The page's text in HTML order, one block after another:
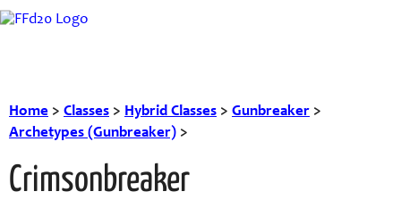
Home > Classes > Hybrid Classes > Gunbreaker >
Archetypes (Gunbreaker) >
Crimsonbreaker